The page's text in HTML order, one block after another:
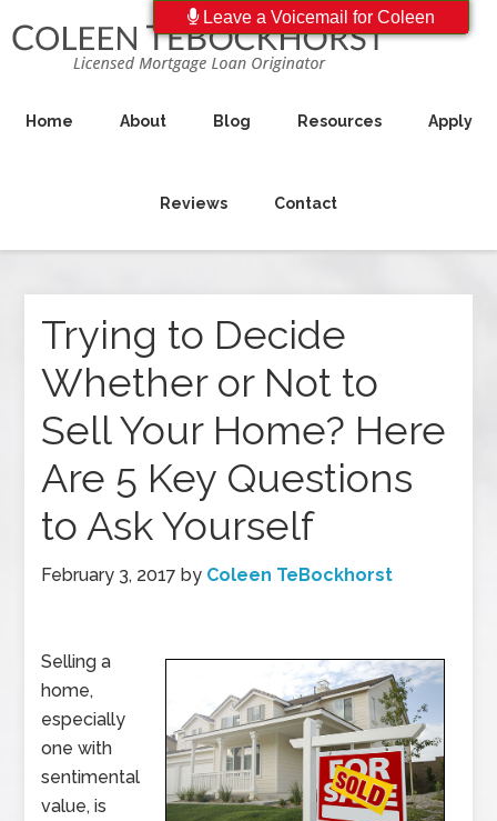
Home About Blog Resources Apply
Reviews Contact
Trying to Decide
Whether or Not to
Sell Your Home? Here
Are 5 Key Questions
to Ask Yourself
February 3, 2017 by Coleen TeBockhorst
Selling a
home,
especially
one with
sentimental
value, is
Leave a Voicemail for Coleen